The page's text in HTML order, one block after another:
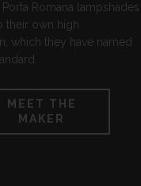
Romana lampshades
their own high
which they have named
MEET THE
MAKER